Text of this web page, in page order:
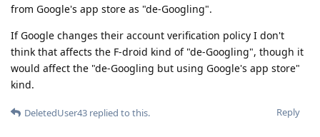
from Google's app store as "de-Googling".
If Google changes their account verification policy I don't
think that affects the F-droid kind of "de-Googling", though it
would affect the "de-Googling but using Google's app store"
kind.
Reply
DeletedUser43 replied to this.